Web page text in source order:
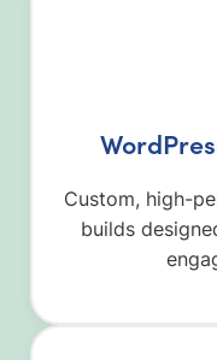
Custom, high-
builds